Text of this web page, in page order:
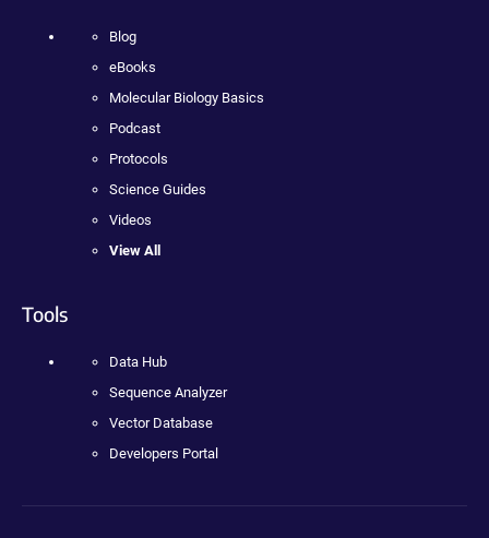
Blog
eBooks
Molecular Biology Basics
Podcast
Protocols
Science Guides
Videos
View All
Tools
Data Hub
Sequence Analyzer
Vector Database
Developers Portal